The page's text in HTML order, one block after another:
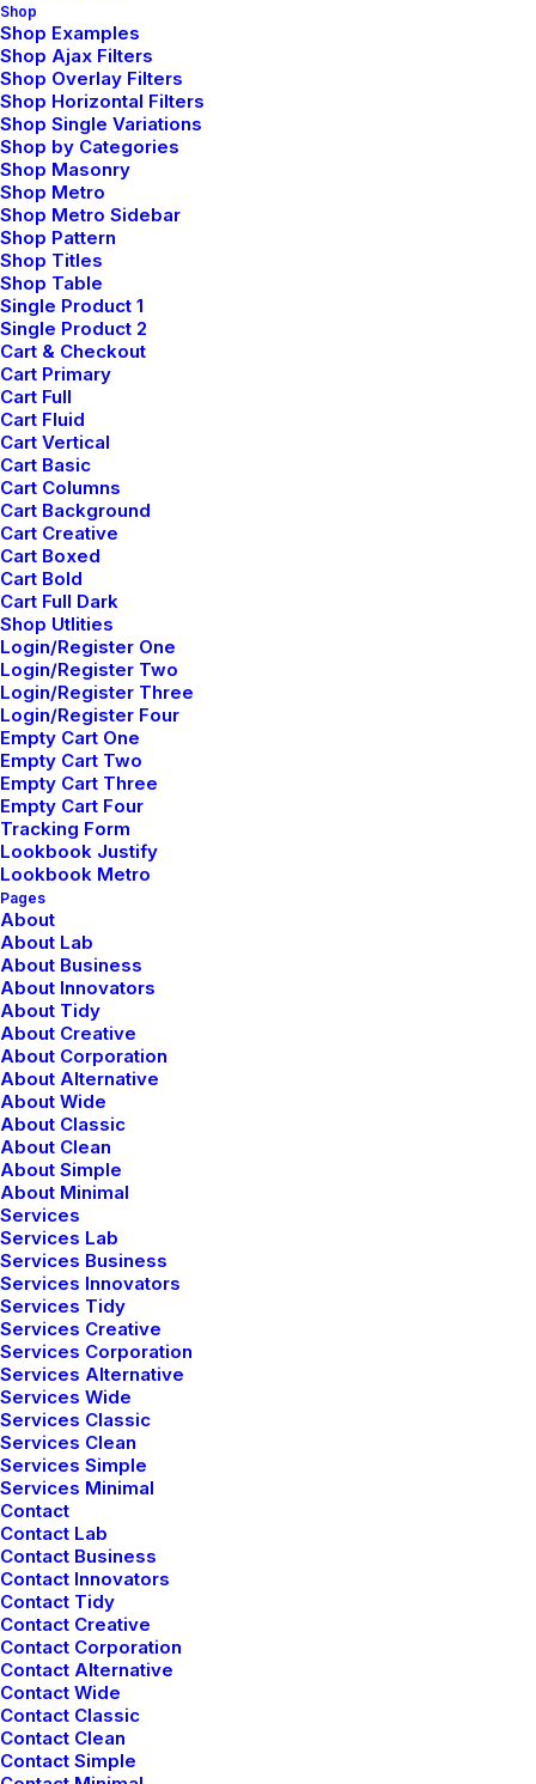
Shop
Shop Examples
Shop Ajax Filters
Shop Overlay Filters
Shop Horizontal Filters
Shop Single Variations
Shop by Categories
Shop Masonry
Shop Metro
Shop Metro Sidebar
Shop Pattern
Shop Titles
Shop Table
Single Product 1
Single Product 2
Cart & Checkout
Cart Primary
Cart Full
Cart Fluid
Cart Vertical
Cart Basic
Cart Columns
Cart Background
Cart Creative
Cart Boxed
Cart Bold
Cart Full Dark
Shop Utlities
Login/Register One
Login/Register Two
Login/Register Three
Login/Register Four
Empty Cart One
Empty Cart Two
Empty Cart Three
Empty Cart Four
Tracking Form
Lookbook Justify
Lookbook Metro
Pages
About
About Lab
About Business
About Innovators
About Tidy
About Creative
About Corporation
About Alternative
About Wide
About Classic
About Clean
About Simple
About Minimal
Services
Services Lab
Services Business
Services Innovators
Services Tidy
Services Creative
Services Corporation
Services Alternative
Services Wide
Services Classic
Services Clean
Services Simple
Services Minimal
Contact
Contact Lab
Contact Business
Contact Innovators
Contact Tidy
Contact Creative
Contact Corporation
Contact Alternative
Contact Wide
Contact Classic
Contact Clean
Contact Simple
How to Be in the Flow and
Create Something Beautiful
Just the other day I happened to wake up early. That
is unusual for an engineering student. After a long
time I could witness the sunrise. I could feel the sun
rays falling on my body.…
I Like Keep Things Simple to
Appreciate the Details
After designing my ideal week, I had a much clearer
idea of how to create a framework for my week that
would empower me to feel more focused by theming
days of the week, and even parts of…
Thriving for Simplicity and Ease
of Use Sharing Knowledge
Every selector has the potential to have unintended
side effects by targeting unwanted elements or
clashing with other selectors. More surprisingly, our
selectors may even lose out in the…